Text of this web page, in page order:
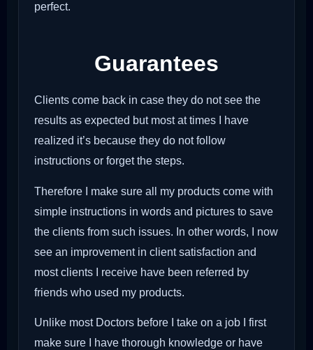
perfect.
Guarantees
Clients come back in case they do not see the
results as expected but most at times I have
realized it’s because they do not follow
instructions or forget the steps.
Therefore I make sure all my products come with
simple instructions in words and pictures to save
the clients from such issues. In other words, I now
see an improvement in client satisfaction and
most clients I receive have been referred by
friends who used my products.
Unlike most Doctors before I take on a job I first
make sure I have thorough knowledge or have